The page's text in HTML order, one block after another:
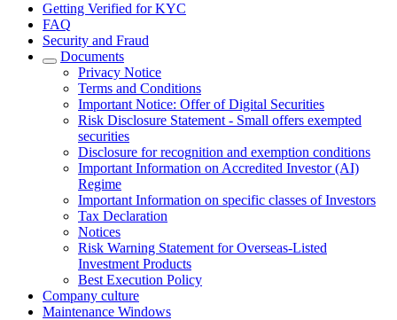
Getting Verified for KYC
FAQ
Security and Fraud
Documents
Privacy Notice
Terms and Conditions
Important Notice: Offer of Digital Securities
Risk Disclosure Statement - Small offers exempted
securities
Disclosure for recognition and exemption conditions
Important Information on Accredited Investor (AI)
Regime
Important Information on specific classes of Investors
Tax Declaration
Notices
Risk Warning Statement for Overseas-Listed
Investment Products
Best Execution Policy
Company culture
Maintenance Windows